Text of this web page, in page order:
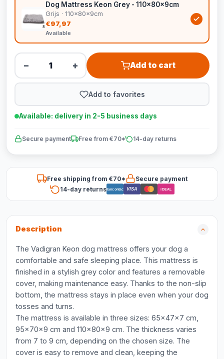
Dog Mattress Keon Grey - 110x80x9cm
Grijs · 110x80x9cm
€97,97
Available
− + Add to cart
Add to favorites
Available: delivery in 2-5 business days
Secure payment Free from €70* 14-day returns
Free shipping from €70*
Secure payment
14-day returnsBancontact VISA iDEAL
Description
The Vadigran Keon dog mattress offers your dog a
comfortable and safe sleeping place. This mattress is
finished in a stylish grey color and features a removable
cover, making maintenance easy. Thanks to the non-slip
bottom, the mattress stays in place even when your dog
tosses and turns.
The mattress is available in three sizes: 65x47x7 cm,
95x70x9 cm and 110x80x9 cm. The thickness varies
from 7 to 9 cm, depending on the chosen size. The
cover is easy to remove and clean, keeping the